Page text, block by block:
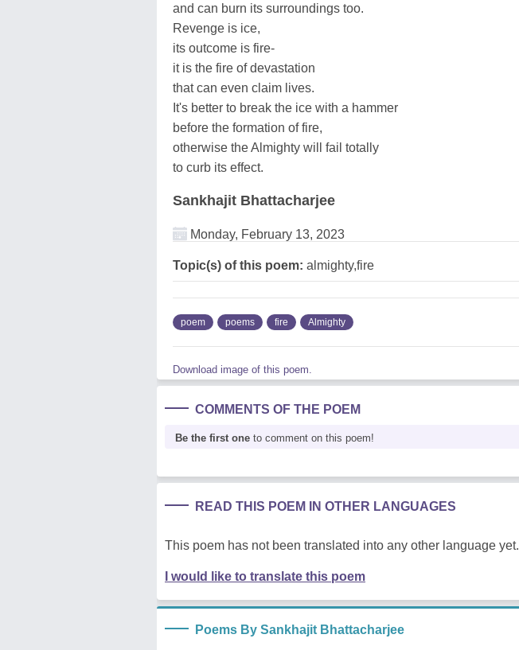
and can burn its surroundings too.
Revenge is ice,
its outcome is fire-
it is the fire of devastation
that can even claim lives.
It's better to break the ice with a hammer
before the formation of fire,
otherwise the Almighty will fail totally
to curb its effect.
Sankhajit Bhattacharjee
Monday, February 13, 2023
Topic(s) of this poem: almighty,fire
poem poems fire Almighty
Download image of this poem.
COMMENTS OF THE POEM
Be the first one to comment on this poem!
READ THIS POEM IN OTHER LANGUAGES
This poem has not been translated into any other language yet.
I would like to translate this poem
Poems By Sankhajit Bhattacharjee